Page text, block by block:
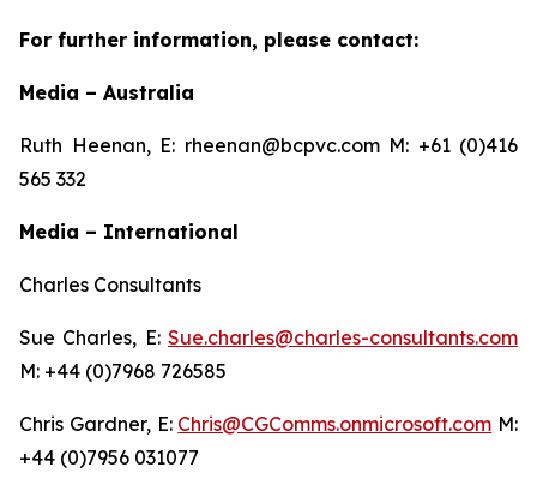
For further information, please contact:
Media – Australia
Ruth Heenan, E: rheenan@bcpvc.com M: +61 (0)416
565 332
Media – International
Charles Consultants
Sue Charles, E: Sue.charles@charles-consultants.com
M: +44 (0)7968 726585
Chris Gardner, E: Chris@CGComms.onmicrosoft.com M:
+44 (0)7956 031077